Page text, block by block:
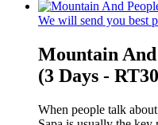
We will send you best
Mountain
(3 Days -
When people talk